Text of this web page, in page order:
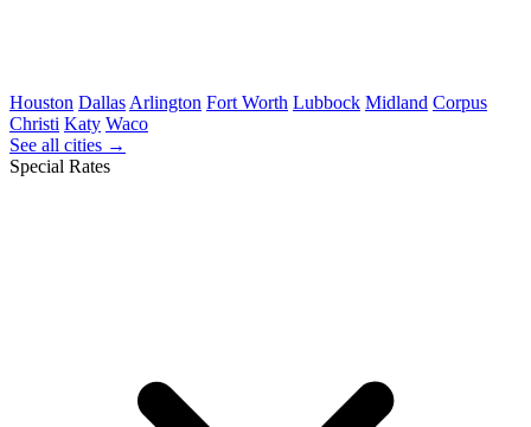
Houston Dallas Arlington Fort Worth Lubbock Midland Corpus
Christi Katy Waco
See all cities →
Special Rates